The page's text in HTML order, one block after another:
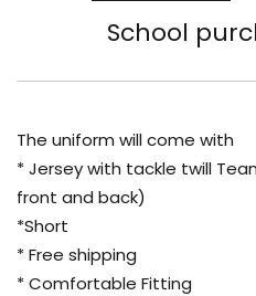
School
The uniform will come with
* Jersey with tackle twill
front and back)
*Short
* Free shipping
* Comfortable Fitting